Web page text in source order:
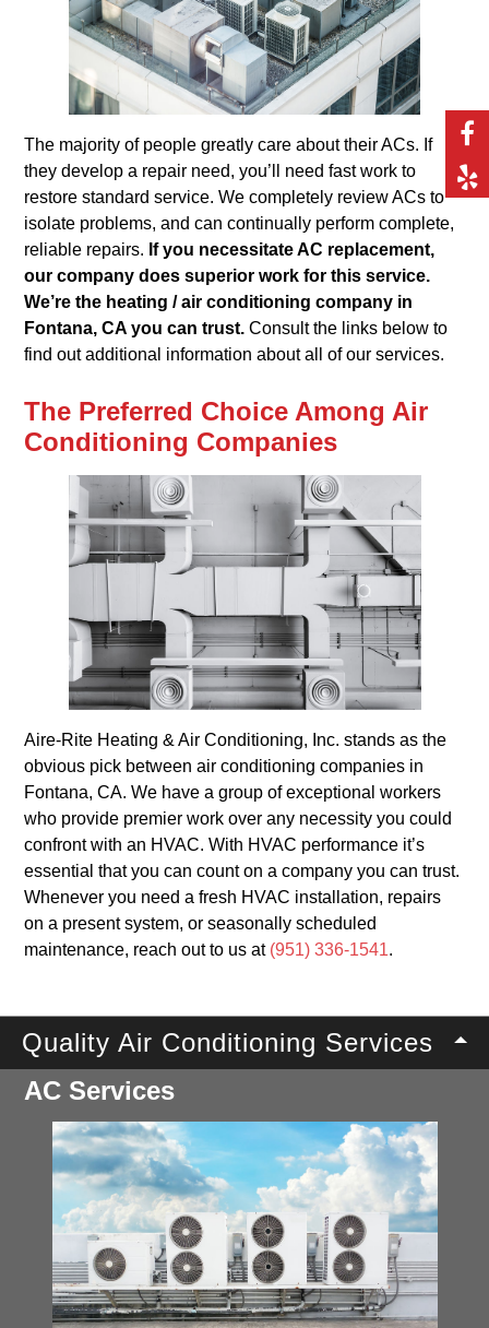
The majority of people greatly care about their ACs. If
they develop a repair need, you’ll need fast work to
restore standard service. We completely review ACs to
isolate problems, and can continually perform complete,
reliable repairs. If you necessitate AC replacement,
our company does superior work for this service.
We’re the heating / air conditioning company in
Fontana, CA you can trust. Consult the links below to
find out additional information about all of our services.
The Preferred Choice Among Air
Conditioning Companies
Aire-Rite Heating & Air Conditioning, Inc. stands as the
obvious pick between air conditioning companies in
Fontana, CA. We have a group of exceptional workers
who provide premier work over any necessity you could
confront with an HVAC. With HVAC performance it’s
essential that you can count on a company you can trust.
Whenever you need a fresh HVAC installation, repairs
on a present system, or seasonally scheduled
maintenance, reach out to us at (951) 336-1541.
Quality Air Conditioning Services
AC Services